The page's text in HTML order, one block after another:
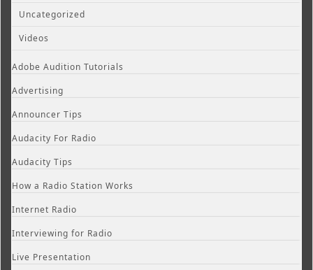
Uncategorized
Videos
Adobe Audition Tutorials
Advertising
Announcer Tips
Audacity For Radio
Audacity Tips
How a Radio Station Works
Internet Radio
Interviewing for Radio
Live Presentation